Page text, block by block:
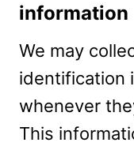
information
We may
identification
whenever
This